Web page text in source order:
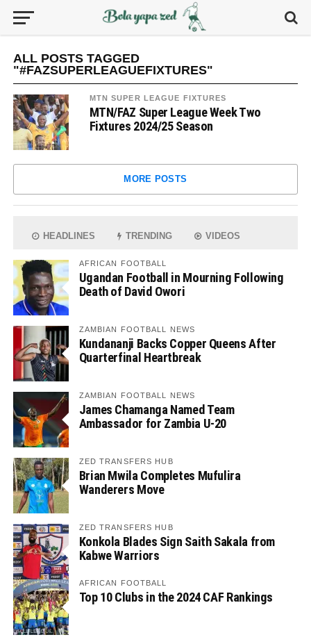
ALL POSTS TAGGED
"#FAZSUPERLEAGUEFIXTURES"
MTN SUPER LEAGUE FIXTURES
MTN/FAZ Super League Week Two
Fixtures 2024/25 Season
MORE POSTS
HEADLINES TRENDING VIDEOS
AFRICAN FOOTBALL
Ugandan Football in Mourning Following
Death of David Owori
ZAMBIAN FOOTBALL NEWS
Kundananji Backs Copper Queens After
Quarterfinal Heartbreak
ZAMBIAN FOOTBALL NEWS
James Chamanga Named Team
Ambassador for Zambia U-20
ZED TRANSFERS HUB
Brian Mwila Completes Mufulira
Wanderers Move
ZED TRANSFERS HUB
Konkola Blades Sign Saith Sakala from
Kabwe Warriors
AFRICAN FOOTBALL
Top 10 Clubs in the 2024 CAF Rankings